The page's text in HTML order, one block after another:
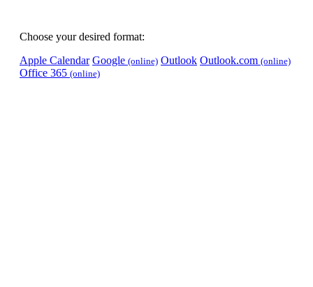
Choose your desired format:
Apple Calendar Google (online) Outlook Outlook.com (online)
Office 365 (online)